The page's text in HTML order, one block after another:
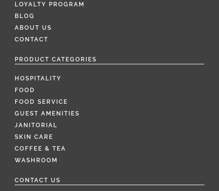
LOYALTY PROGRAM
BLOG
ABOUT US
CONTACT
PRODUCT CATEGORIES
HOSPITALITY
FOOD
FOOD SERVICE
GUEST AMENITIES
JANITORIAL
SKIN CARE
COFFEE & TEA
WASHROOM
CONTACT US